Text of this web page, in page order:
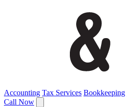
Accounting Tax Services Bookkeeping
Call Now